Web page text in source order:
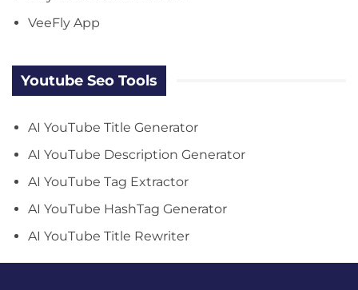
VeeFly App
Youtube Seo Tools
AI YouTube Title Generator
AI YouTube Description Generator
AI YouTube Tag Extractor
AI YouTube HashTag Generator
AI YouTube Title Rewriter